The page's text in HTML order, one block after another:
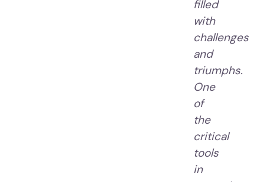
filled
with
challenges
and
triumphs.
One
of
the
critical
tools
in